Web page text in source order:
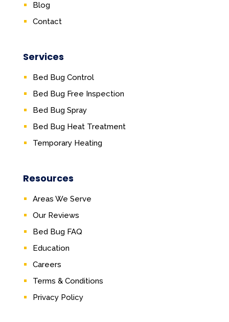
Blog
Contact
Services
Bed Bug Control
Bed Bug Free Inspection
Bed Bug Spray
Bed Bug Heat Treatment
Temporary Heating
Resources
Areas We Serve
Our Reviews
Bed Bug FAQ
Education
Careers
Terms & Conditions
Privacy Policy